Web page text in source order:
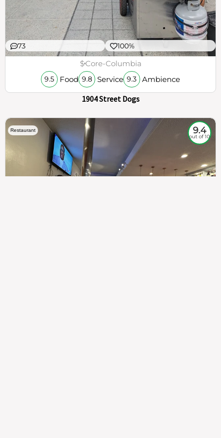
73 100%
$Core-Columbia
9.5 Food 9.8 Service 9.3 Ambience
1904 Street Dogs
Restaurant 9.4
out of 10